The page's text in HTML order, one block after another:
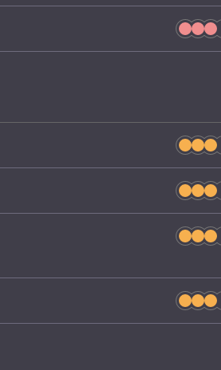
will be crucial in determining if